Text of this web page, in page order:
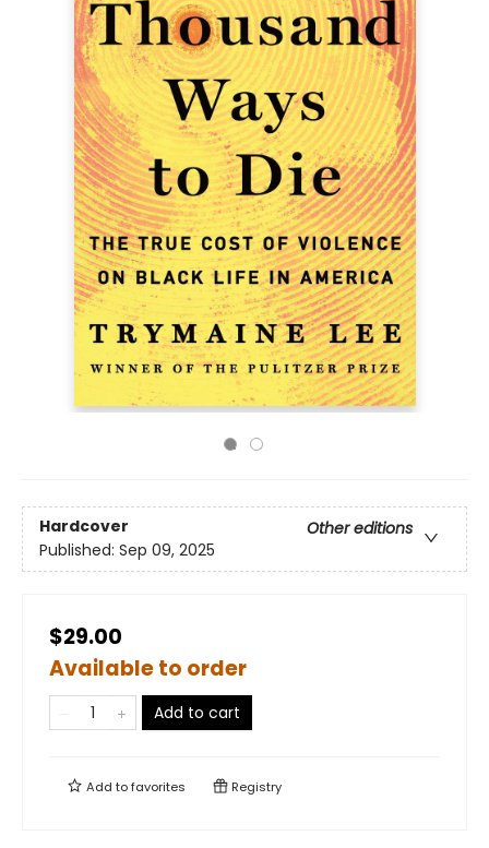
Hardcover
Other editions
Published: Sep 09, 2025
$29.00
Available to order
Add to cart
Add tofavorites Registry